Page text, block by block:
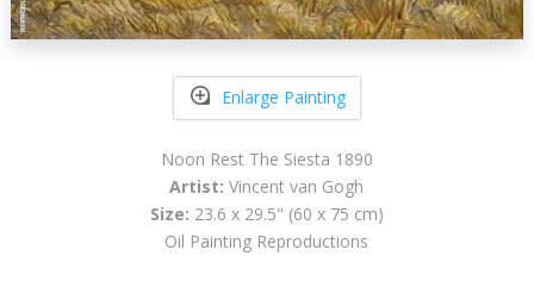
Enlarge Painting
Noon Rest The Siesta 1890
Artist: Vincent van Gogh
Size: 23.6 x 29.5" (60 x 75 cm)
Oil Painting Reproductions